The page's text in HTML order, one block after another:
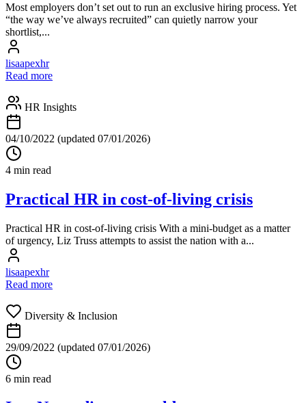
Most employers don’t set out to run an exclusive hiring process. Yet
“the way we’ve always recruited” can quietly narrow your
shortlist,...
lisaapexhr
Read more
HR Insights
04/10/2022 (updated 07/01/2026)
4 min read
Practical HR in cost-of-living crisis
Practical HR in cost-of-living crisis With a mini-budget as a matter
of urgency, Liz Truss attempts to assist the nation with a...
lisaapexhr
Read more
Diversity & Inclusion
29/09/2022 (updated 07/01/2026)
6 min read